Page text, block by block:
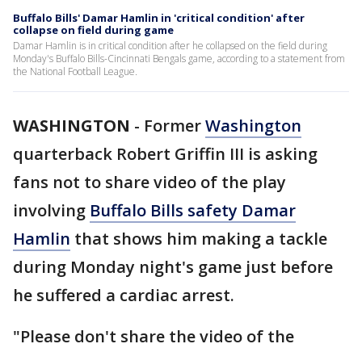
Buffalo Bills' Damar Hamlin in 'critical condition' after
collapse on field during game
Damar Hamlin is in critical condition after he collapsed on the field during
Monday's Buffalo Bills-Cincinnati Bengals game, according to a statement from
the National Football League.
WASHINGTON - FormerWashington
quarterback Robert Griffin III is asking
fans not to share video of the play
involving Buffalo Bills safety Damar
Hamlin that shows him making a tackle
during Monday night's game just before
he suffered a cardiac arrest.
"Please don't share the video of the